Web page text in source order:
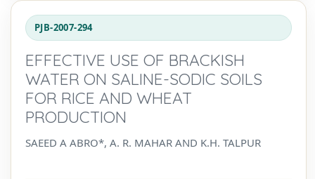
PJB-2007-294
EFFECTIVE USE OF BRACKISH
WATER ON SALINE-SODIC SOILS
FOR RICE AND WHEAT
PRODUCTION
SAEED A ABRO*, A. R. MAHAR AND K.H. TALPUR